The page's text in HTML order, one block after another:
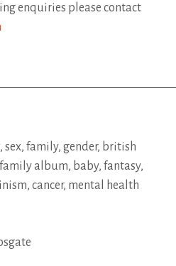
enquiries please contact
, sex, family, gender, british
family album, baby, fantasy,
, cancer, mental health